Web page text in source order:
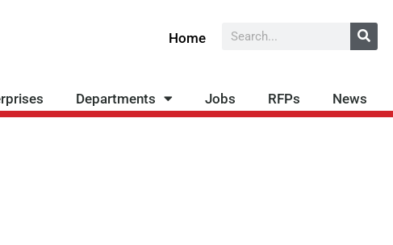
Home Search
Departments Jobs RFPs News